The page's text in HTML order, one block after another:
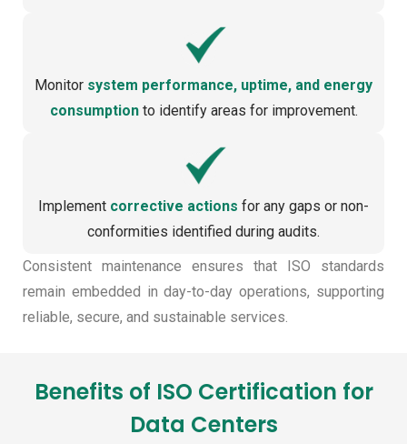
Monitor system performance, uptime, and energy
consumptionto identify areas for improvement.
Implement corrective actions for any gaps or non-
conformities identified during audits.
Consistent maintenance ensures that ISO standards
remain embedded in day-to-day operations, supporting
reliable, secure, and sustainable services.
Benefits of ISO Certification for
Data Centers